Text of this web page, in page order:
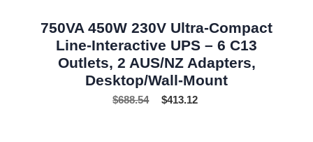
750VA 450W 230V Ultra-Compact
Line-Interactive UPS – 6 C13
Outlets, 2 AUS/NZ Adapters,
Desktop/Wall-Mount
$688.54 $413.12